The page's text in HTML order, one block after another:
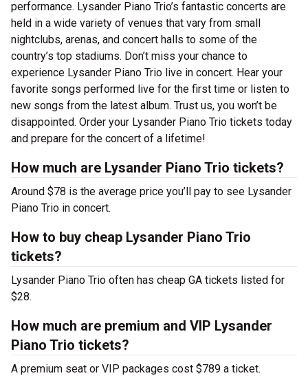
performance. Lysander Piano Trio’s fantastic concerts are
held in a wide variety of venues that vary from small
nightclubs, arenas, and concert halls to some of the
country’s top stadiums. Don’t miss your chance to
experience Lysander Piano Trio live in concert. Hear your
favorite songs performed live for the first time or listen to
new songs from the latest album. Trust us, you won’t be
disappointed. Order your Lysander Piano Trio tickets today
and prepare for the concert of a lifetime!
How much are Lysander Piano Trio tickets?
Around $78 is the average price you’ll pay to see Lysander
Piano Trio in concert.
How to buy cheap Lysander Piano Trio
tickets?
Lysander Piano Trio often has cheap GA tickets listed for
$28.
How much are premium and VIP Lysander
Piano Trio tickets?
A premium seat or VIP packages cost $789 a ticket.